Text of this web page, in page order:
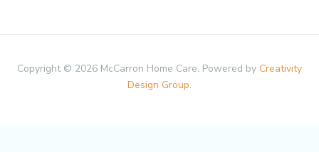
Copyright © 2026 McCarron Home Care. Powered by Creativity
Design Group.